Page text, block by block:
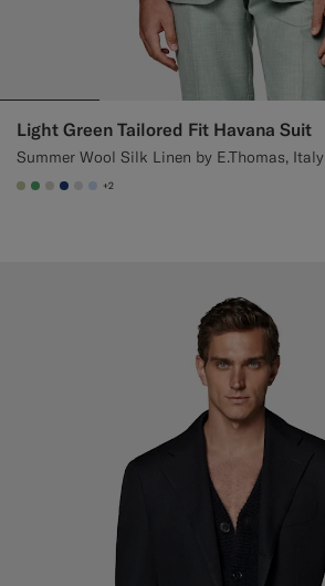
Light Green Tailored Fit Havana Suit
Summer Wool Silk Linen by E.Thomas, Italy
#BDC9A0
#50AA6A
#D7D1C3
#1C3D7A
#D9DADA
#CCDCF9
+2